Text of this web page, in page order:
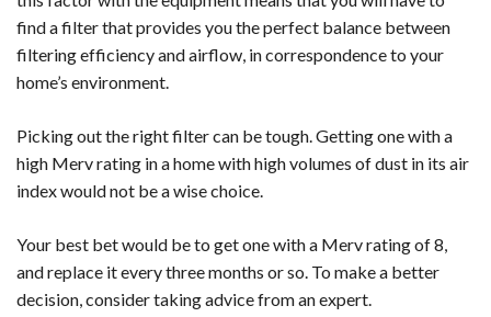
find a filter that provides you the perfect balance between
filtering efficiency and airflow, in correspondence to your
home’s environment.
Picking out the right filter can be tough. Getting one with a
high Merv rating in a home with high volumes of dust in its air
index would not be a wise choice.
Your best bet would be to get one with a Merv rating of 8,
and replace it every three months or so. To make a better
decision, consider taking advice from an expert.